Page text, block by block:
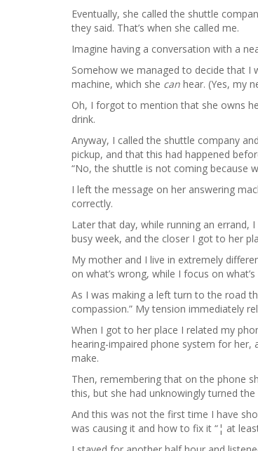
Eventually, she called the shuttle
they said. That’s when she called me.
Imagine having a conversation with a
Somehow we managed to decide that I
machine, which she can hear. (Yes, my
Oh, I forgot to mention that she owns
drink.
Anyway, I called the shuttle company
pickup, and that this had happened
“No, the shuttle is not coming because
I left the message on her answering
correctly.
Later that day, while running an errand,
busy week, and the closer I got to her
My mother and I live in extremely
on what’s wrong, while I focus on
As I was making a left turn to the road
compassion.” My tension immediately
When I got to her place I related my
hearing-impaired phone system for
make.
Then, remembering that on the phone
this, but she had unknowingly turned
And this was not the first time I have
was causing it and how to fix it “¦ at